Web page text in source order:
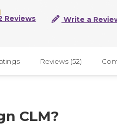
Reviews Write a
Reviews (52)
CLM?